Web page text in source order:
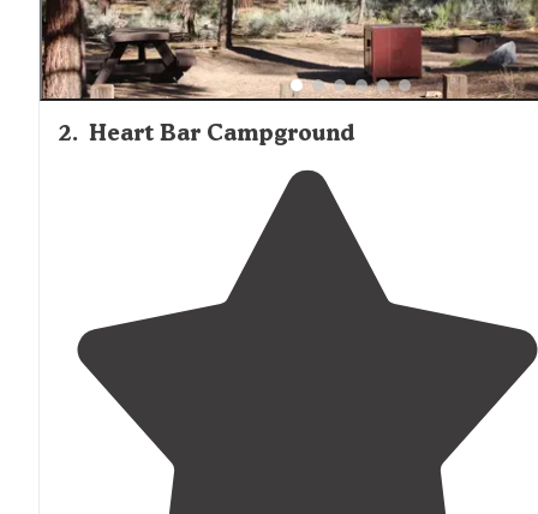
2. Heart Bar Campground